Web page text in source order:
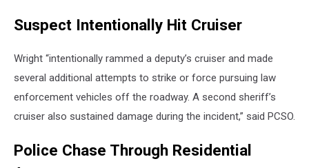
Suspect Intentionally Hit Cruiser
Wright “intentionally rammed a deputy’s cruiser and made
several additional attempts to strike or force pursuing law
enforcement vehicles off the roadway. A second sheriff’s
cruiser also sustained damage during the incident,” said PCSO.
Police Chase Through Residential